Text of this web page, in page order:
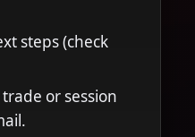
steps (check
or session